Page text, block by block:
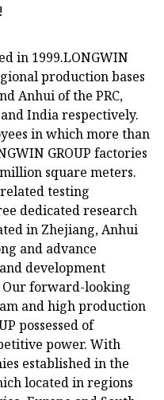
in 1999.LONGWIN
production bases
Anhui of the PRC,
India respectively.
in which more than
GROUP factories
square meters.
testing
dedicated research
in Zhejiang, Anhui
and advance
development
forward-looking
and high production
possessed of
power. With
established in the
located in regions